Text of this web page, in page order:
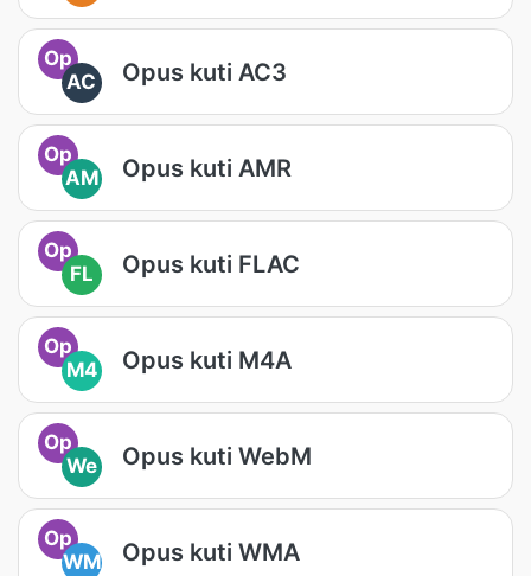
Op
AC
Opus kuti AC3
Op
AM
Opus kuti AMR
Op
FL
Opus kuti FLAC
Op
M4
Opus kuti M4A
Op
We
Opus kuti WebM
Op
WM
Opus kuti WMA